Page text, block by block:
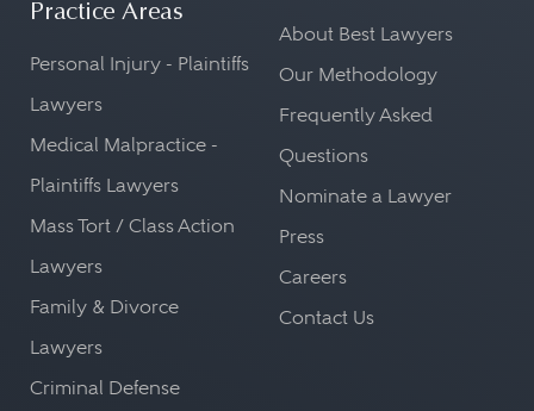
Practice Areas
Personal Injury - Plaintiffs
Lawyers
Medical Malpractice -
Plaintiffs Lawyers
Mass Tort / Class Action
Lawyers
Family & Divorce
Lawyers
Criminal Defense
About Best Lawyers
Our Methodology
Frequently Asked
Questions
Nominate a Lawyer
Press
Careers
Contact Us